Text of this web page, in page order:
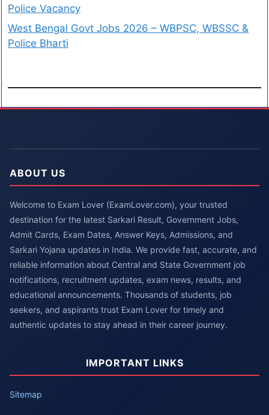
Police Vacancy
West Bengal Govt Jobs 2026 – WBPSC, WBSSC &
Police Bharti
ABOUT US
Welcome to Exam Lover (ExamLover.com), your trusted
destination for the latest Sarkari Result, Government Jobs,
Admit Cards, Exam Dates, Answer Keys, Admissions, and
Sarkari Yojana updates in India. We provide fast, accurate, and
reliable information about Central and State Government job
notifications, recruitment updates, exam news, results, and
educational announcements. Thousands of students, job
seekers, and aspirants trust Exam Lover for timely and
authentic updates to stay ahead in their career journey.
IMPORTANT LINKS
Sitemap